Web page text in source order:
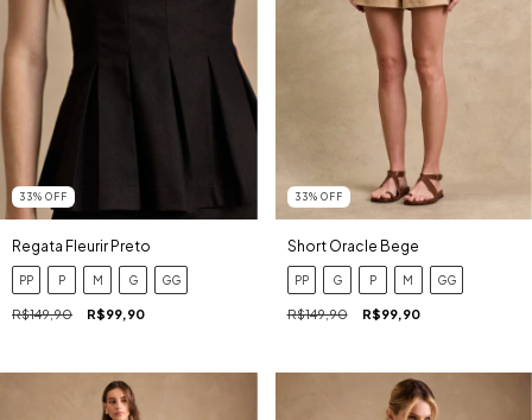
33% OFF
Regata Fleurir Preto
PP P M G GG
R$149,90 R$99,90
33% OFF
Short Oracle Bege
PP G P M GG
R$149,90 R$99,90